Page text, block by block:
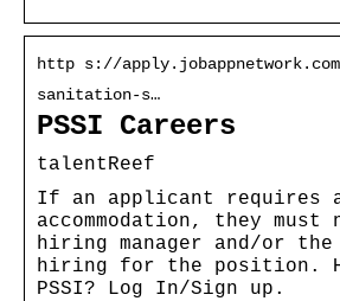
http s://
sanitation-s…
PSSI Careers
talentReef
If an applicant requires
accommodation, they
hiring manager and/or
hiring for the position.
PSSI? Log In/Sign up.